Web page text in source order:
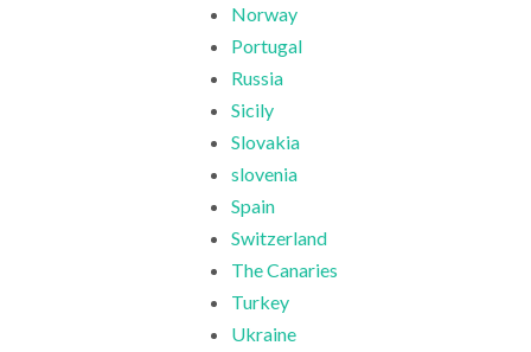
Norway
Portugal
Russia
Sicily
Slovakia
slovenia
Spain
Switzerland
The Canaries
Turkey
Ukraine